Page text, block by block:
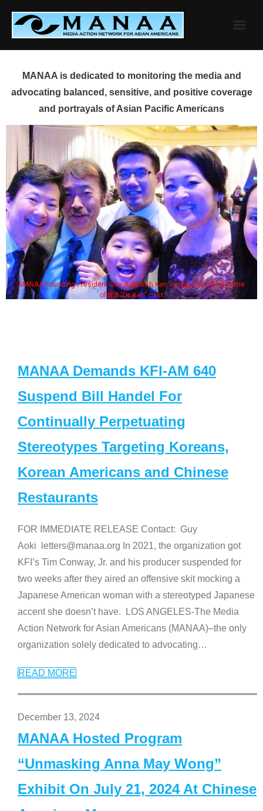
content
MANAA is dedicated to monitoring the media and
advocating balanced, sensitive, and positive coverage
and portrayals of Asian Pacific Americans
MANAA Founding President Guy Aoki with Ken Jeong, his wife & some
of the "Dr. Ken" cast
MANAA Demands KFI-AM 640
Suspend Bill Handel For
Continually Perpetuating
Stereotypes Targeting Koreans,
Korean Americans and Chinese
Restaurants
FOR IMMEDIATE RELEASE Contact: Guy
Aoki letters@manaa.org In 2021, the organization got
KFI’s Tim Conway, Jr. and his producer suspended for
two weeks after they aired an offensive skit mocking a
Japanese American woman with a stereotyped Japanese
accent she doesn’t have. LOS ANGELES-The Media
Action Network for Asian Americans (MANAA)–the only
organization solely dedicated to advocating…
READ MORE
December 13, 2024
MANAA Hosted Program
“Unmasking Anna May Wong”
Exhibit On July 21, 2024 At Chinese